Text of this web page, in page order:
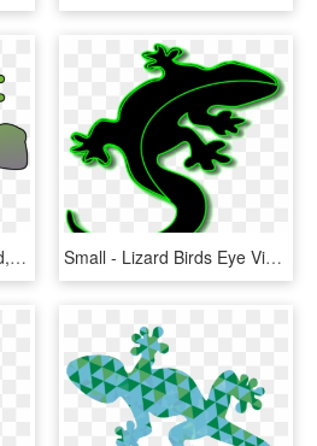
Clipart Transparent Lizard, HD Png Download Small - Lizard Birds Eye View, HD Png Download